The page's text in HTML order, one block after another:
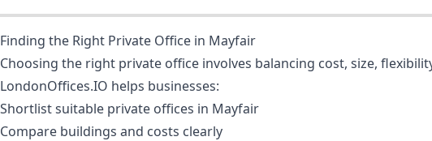
Finding the Right Private Office in Mayfair
Choosing the right private office involves balancing cost, size,
LondonOffices.IO helps businesses:
Shortlist suitable private offices in Mayfair
Compare buildings and costs clearly